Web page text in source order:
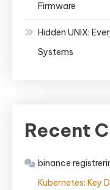
Firmware
Hidden UNIX:
Systems
Recent
binance
Kubernetes: Key